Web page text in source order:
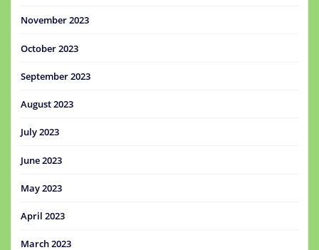
November 2023
October 2023
September 2023
August 2023
July 2023
June 2023
May 2023
April 2023
March 2023